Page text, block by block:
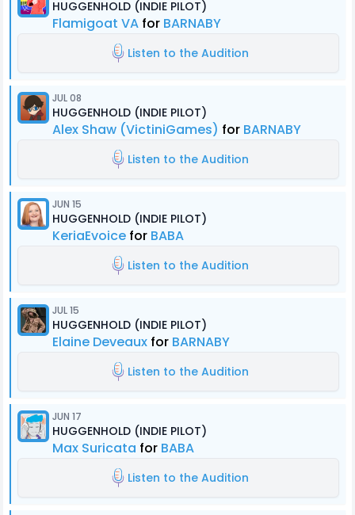
HUGGENHOLD (INDIE PILOT)
Flamigoat VA for BARNABY
Listen to the Audition
JUL 08
HUGGENHOLD (INDIE PILOT)
Alex Shaw (VictiniGames) for BARNABY
Listen to the Audition
JUN 15
HUGGENHOLD (INDIE PILOT)
KeriaEvoice for BABA
Listen to the Audition
JUL 15
HUGGENHOLD (INDIE PILOT)
Elaine Deveaux for BARNABY
Listen to the Audition
JUN 17
HUGGENHOLD (INDIE PILOT)
Max Suricata for BABA
Listen to the Audition